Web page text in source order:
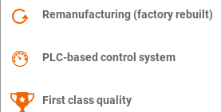
Remanufacturing (factory rebuilt)
PLC-based control system
First class quality